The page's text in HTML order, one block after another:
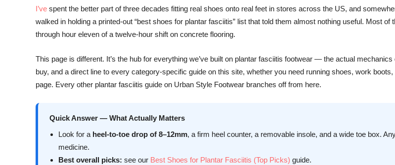
I’ve spent the better part of three decades fitting real shoes onto real feet in stores across the US, and
walked in holding a printed-out “best shoes for plantar fasciitis” list that told them almost nothing useful. Most
through hour eleven of a twelve-hour shift on concrete flooring.
This page is different. It’s the hub for everything we’ve built on plantar fasciitis footwear — the actual
buy, and a direct line to every category-specific guide on this site, whether you need running shoes, work
page. Every other plantar fasciitis guide on Urban Style Footwear branches off from here.
Quick Answer — What Actually Matters
Look for a heel-to-toe drop of 8–12mm, a firm heel counter, a removable insole, and a wide toe box.
medicine.
Best overall picks: see our Best Shoes for Plantar Fasciitis (Top Picks) guide.